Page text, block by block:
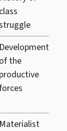
class
Development
of the
productive
Materialist